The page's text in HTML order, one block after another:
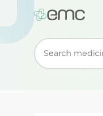
Start typing to